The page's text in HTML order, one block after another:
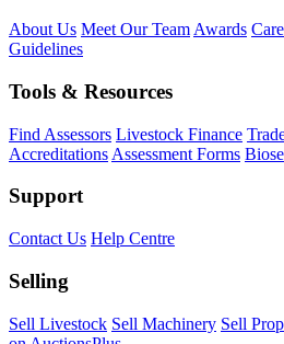
About Us Meet Our Team Awards
Guidelines
Tools & Resources
Find Assessors Livestock Finance
Accreditations Assessment Forms
Support
Contact Us Help Centre
Selling
Sell Livestock Sell Machinery Sell